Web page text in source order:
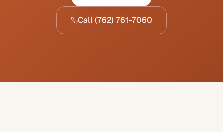
Call(762) 761-7060